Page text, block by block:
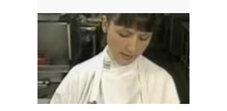
News
Contact Us
News
0 items